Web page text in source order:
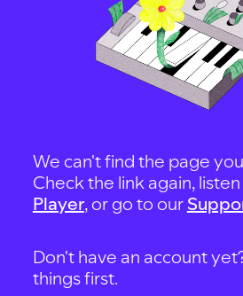
We can't find the page
Check the link again,
Player, or go to our
Don't have an account
things first.